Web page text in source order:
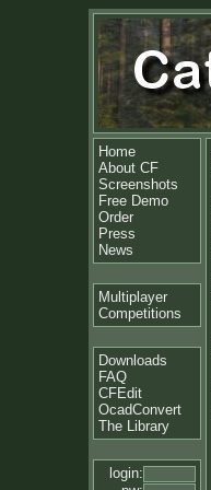
Home
About CF
Screenshots
Free Demo
Order
Press
News
Multiplayer
Competitions
Downloads
FAQ
CFEdit
OcadConvert
The Library
login: